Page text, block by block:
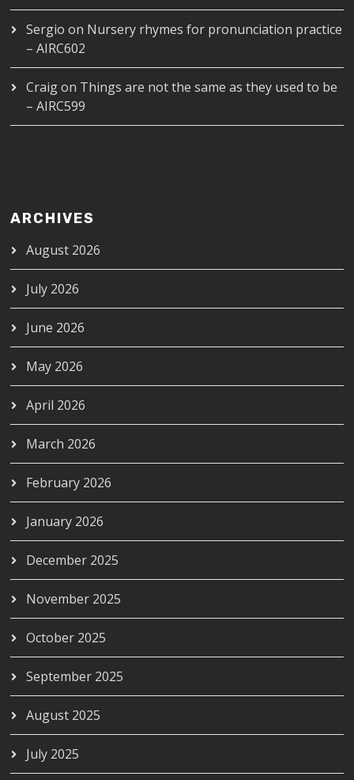
Sergio on Nursery rhymes for pronunciation practice
– AIRC602
Craigon Things are not the same as they used to be
– AIRC599
ARCHIVES
August 2026
July 2026
June 2026
May 2026
April 2026
March 2026
February 2026
January 2026
December 2025
November 2025
October 2025
September 2025
August 2025
July 2025